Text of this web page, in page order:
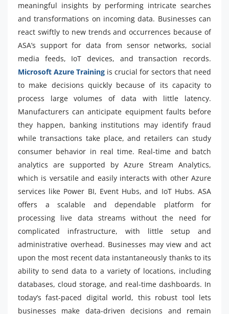
meaningful insights by performing intricate searches
and transformations on incoming data. Businesses can
react swiftly to new trends and occurrences because of
ASA’s support for data from sensor networks, social
media feeds, IoT devices, and transaction records.
Microsoft Azure Training is crucial for sectors that need
to make decisions quickly because of its capacity to
process large volumes of data with little latency.
Manufacturers can anticipate equipment faults before
they happen, banking institutions may identify fraud
while transactions take place, and retailers can study
consumer behavior in real time. Real-time and batch
analytics are supported by Azure Stream Analytics,
which is versatile and easily interacts with other Azure
services like Power BI, Event Hubs, and IoT Hubs. ASA
offers a scalable and dependable platform for
processing live data streams without the need for
complicated infrastructure, with little setup and
administrative overhead. Businesses may view and act
upon the most recent data instantaneously thanks to its
ability to send data to a variety of locations, including
databases, cloud storage, and real-time dashboards. In
today’s fast-paced digital world, this robust tool lets
businesses make data-driven decisions and remain